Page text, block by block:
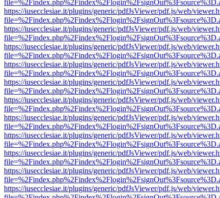
https://iusecclesiae.it/plugins/generic/pdfJsViewer/pdf.js/web/
https://iusecclesiae.it/plugins/generic/pdfJsViewer/pdf.js/web/
https://iusecclesiae.it/plugins/generic/pdfJsViewer/pdf.js/web/
https://iusecclesiae.it/plugins/generic/pdfJsViewer/pdf.js/web/
https://iusecclesiae.it/plugins/generic/pdfJsViewer/pdf.js/web/
https://iusecclesiae.it/plugins/generic/pdfJsViewer/pdf.js/web/
https://iusecclesiae.it/plugins/generic/pdfJsViewer/pdf.js/web/
https://iusecclesiae.it/plugins/generic/pdfJsViewer/pdf.js/web/
https://iusecclesiae.it/plugins/generic/pdfJsViewer/pdf.js/web/
https://iusecclesiae.it/plugins/generic/pdfJsViewer/pdf.js/web/
https://iusecclesiae.it/plugins/generic/pdfJsViewer/pdf.js/web/